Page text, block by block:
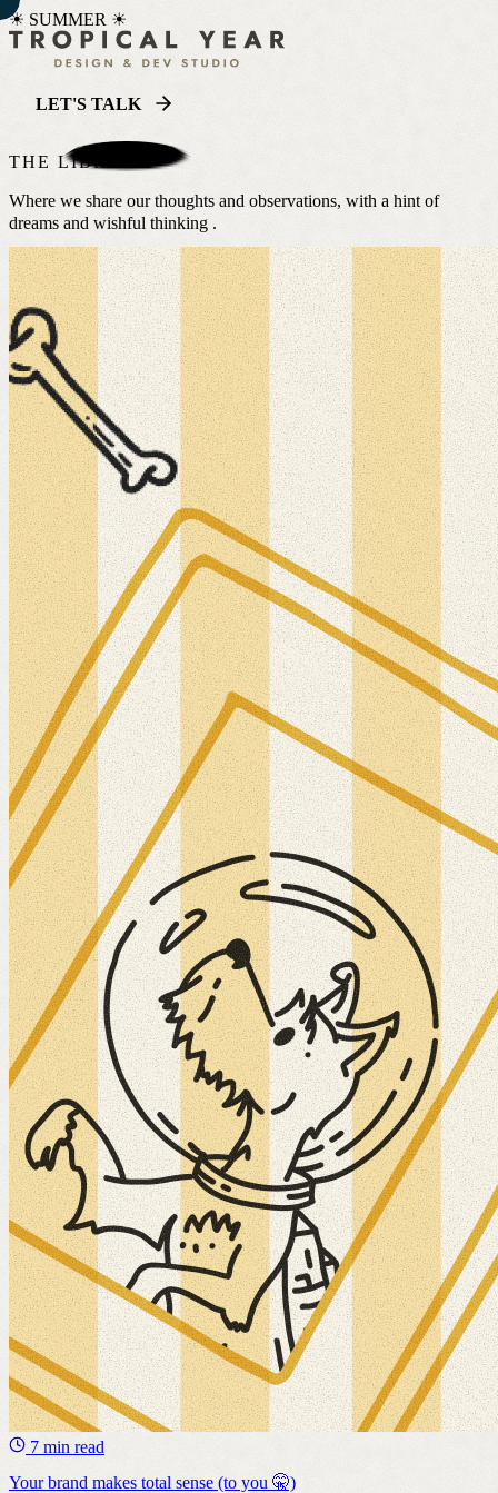
☀ SUMMER ☀
LET'S TALK
THE LIBRARY
Where we share our thoughts and observations, with a hint of
dreams and wishful thinking .
7 min read
Your brand makes total sense (to you 🤫)